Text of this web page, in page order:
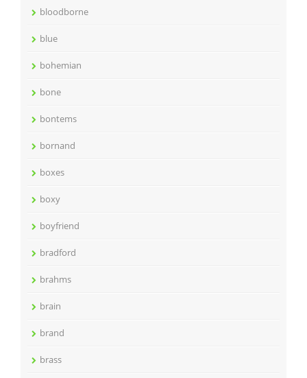
bloodborne
blue
bohemian
bone
bontems
bornand
boxes
boxy
boyfriend
bradford
brahms
brain
brand
brass